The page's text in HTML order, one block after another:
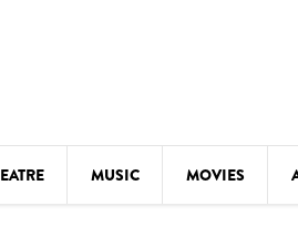
MUSIC MOVIES